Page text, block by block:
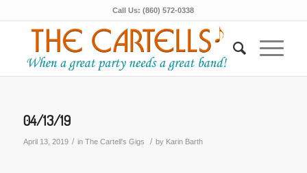
Call Us: (860) 572-0338
04/13/19
April 13, 2019 / in The Cartell's Gigs / by Karin Barth